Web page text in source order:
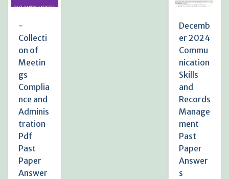
-
Collecti
on of
Meetin
gs
Complia
nce and
Adminis
tration
Pdf
Past
Paper
Answer
Decemb
er 2024
Commu
nication
Skills
and
Records
Manage
ment
Past
Paper
Answer
s